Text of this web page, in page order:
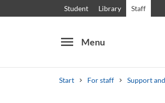
Student Library Staff
menu Menu
Start For staff Support